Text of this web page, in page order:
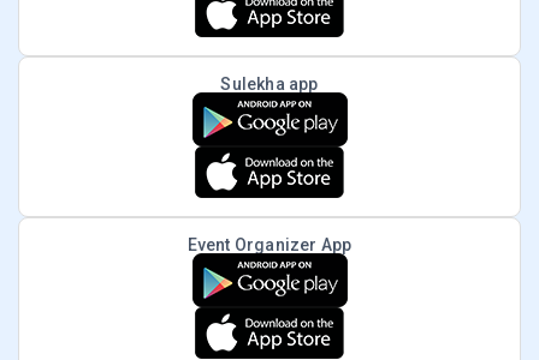
Sulekha app
Event Organizer App